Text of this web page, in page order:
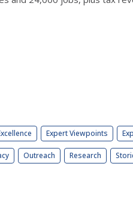
Expert Viewpoints
Outreach Research